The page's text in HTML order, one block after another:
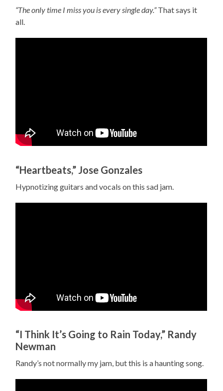
“The only time I miss you is every single day.”That says it
all.
“Heartbeats,” Jose Gonzales
Hypnotizing guitars and vocals on this sad jam.
“I Think It’s Going to Rain Today,” Randy
Newman
Randy’s not normally my jam, but this is a haunting song.